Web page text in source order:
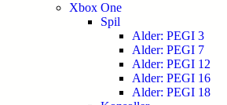
Xbox One
Spil
Alder: PEGI 3
Alder: PEGI 7
Alder: PEGI 12
Alder: PEGI 16
Alder: PEGI 18